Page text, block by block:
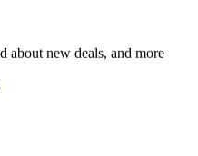
about new deals, and more